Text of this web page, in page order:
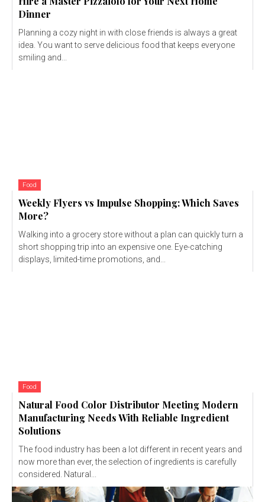
Dinner
Planning a cozy night in with close friends is always a great
idea. You want to serve delicious food that keeps everyone
smiling and...
Food
Weekly Flyers vs Impulse Shopping: Which Saves
More?
Walking into a grocery store without a plan can quickly turn a
short shopping trip into an expensive one. Eye-catching
displays, limited-time promotions, and...
Food
Natural Food Color Distributor Meeting Modern
Manufacturing Needs With Reliable Ingredient
Solutions
The food industry has been a lot different in recent years and
now more than ever, the selection of ingredients is carefully
considered. Natural...